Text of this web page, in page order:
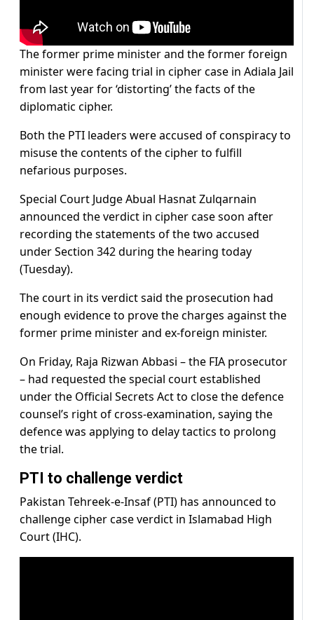
The former prime minister and the former foreign
minister were facing trial in cipher case in Adiala Jail
from last year for ‘distorting’ the facts of the
diplomatic cipher.
Both the PTI leaders were accused of conspiracy to
misuse the contents of the cipher to fulfill
nefarious purposes.
Special Court Judge Abual Hasnat Zulqarnain
announced the verdict in cipher case soon after
recording the statements of the two accused
under Section 342 during the hearing today
(Tuesday).
The court in its verdict said the prosecution had
enough evidence to prove the charges against the
former prime minister and ex-foreign minister.
On Friday, Raja Rizwan Abbasi – the FIA prosecutor
– had requested the special court established
under the Official Secrets Act to close the defence
counsel’s right of cross-examination, saying the
defence was applying to delay tactics to prolong
the trial.
PTI to challenge verdict
Pakistan Tehreek-e-Insaf (PTI) has announced to
challenge cipher case verdict in Islamabad High
Court (IHC).